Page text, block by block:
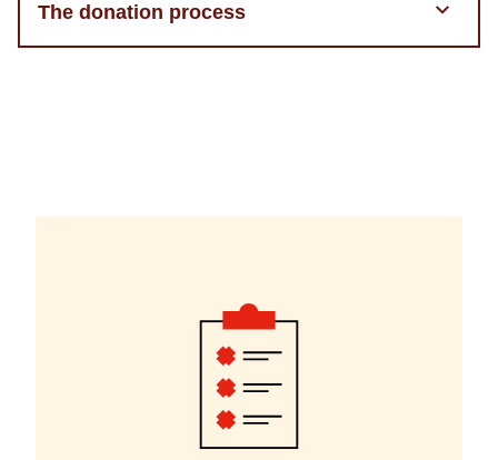
The donation process